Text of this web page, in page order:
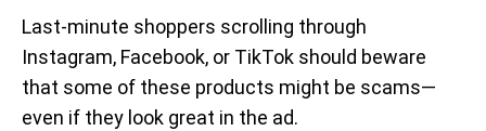
Last-minute shoppers scrolling through
Instagram, Facebook, or TikTok should beware
that some of these products might be scams—
even if they look great in the ad.